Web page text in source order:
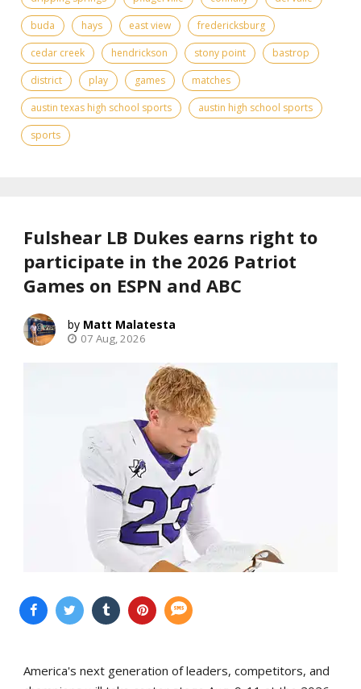
buda
hays east view
fredericksburg
cedar creek
hendrickson stony point
bastrop
district
play games
matches
austin texas high school sports
austin high school sports
sports
Fulshear LB Dukes earns right to
participate in the 2026 Patriot
Games on ESPN and ABC
Matt Malatesta
07 Aug, 2026
America's next generation of leaders, competitors, and